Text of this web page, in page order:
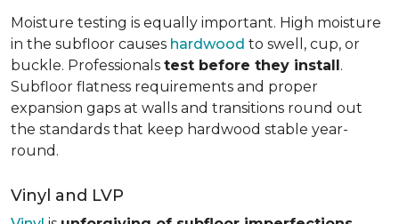
Moisture testing is equally important. High moisture
in the subfloor causes hardwood to swell, cup, or
buckle. Professionals test before they install.
Subfloor flatness requirements and proper
expansion gaps at walls and transitions round out
the standards that keep hardwood stable year-
round.
Vinyl and LVP